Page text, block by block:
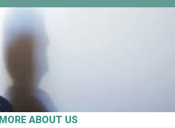
MORE ABOUT US